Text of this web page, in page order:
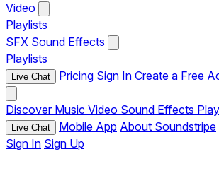
Video
Playlists
SFX Sound Effects
Playlists
Live Chat Pricing Sign In Create a Free
Discover Music Video Sound Effects
Live Chat Mobile App About Soundstripe
Sign In Sign Up